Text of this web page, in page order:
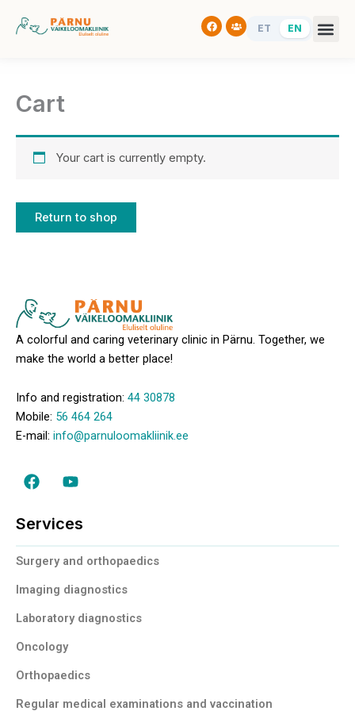
ET EN
Facebook
Users
Cart
Your cart is currently empty.
Return to shop
A colorful and caring veterinary clinic in Pärnu. Together, we
make the world a better place!
Info and registration: 44 30878
Mobile: 56 464 264
E-mail: info@parnuloomakliinik.ee
F
a
e
o
o
k
Y
o
t
b
e
Services
Surgery and orthopaedics
Imaging diagnostics
Laboratory diagnostics
Oncology
Orthopaedics
Regular medical examinations and vaccination